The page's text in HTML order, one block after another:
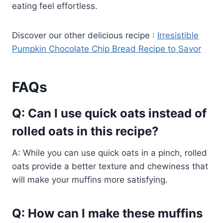
eating feel effortless.
Discover our other delicious recipe : Irresistible
Pumpkin Chocolate Chip Bread Recipe to Savor
FAQs
Q: Can I use quick oats instead of
rolled oats in this recipe?
A: While you can use quick oats in a pinch, rolled
oats provide a better texture and chewiness that
will make your muffins more satisfying.
Q: How can I make these muffins